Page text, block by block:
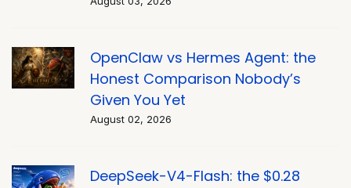
OpenClaw vs Hermes Agent: the
Honest Comparison Nobody’s
Given You Yet
August 02, 2026
DeepSeek-V4-Flash: the $0.28